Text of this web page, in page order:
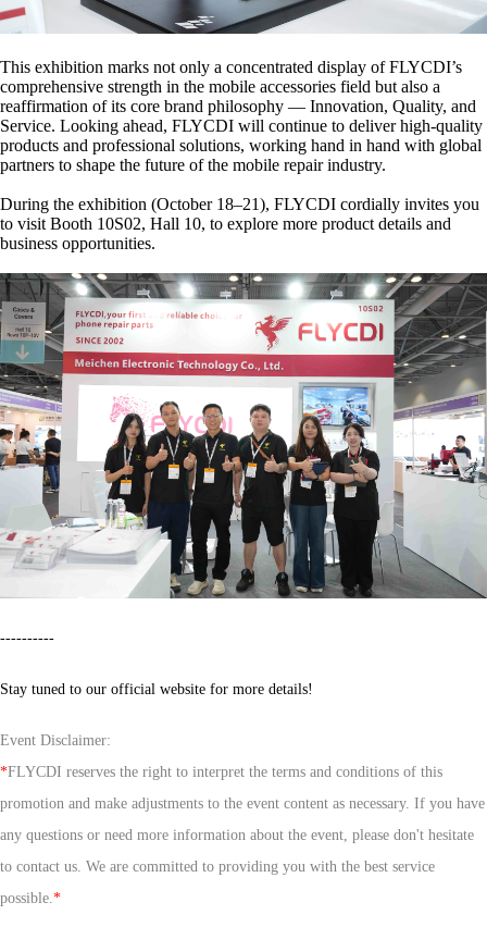
This exhibition marks not only a concentrated display of FLYCDI’s
comprehensive strength in the mobile accessories field but also a
reaffirmation of its core brand philosophy — Innovation, Quality, and
Service. Looking ahead, FLYCDI will continue to deliver high-quality
products and professional solutions, working hand in hand with global
partners to shape the future of the mobile repair industry.
During the exhibition (October 18–21), FLYCDI cordially invites you
to visit Booth 10S02, Hall 10, to explore more product details and
business opportunities.
----------
Stay tuned to our official website for more details!
Event Disclaimer:
*FLYCDI reserves the right to interpret the terms and conditions of this
promotion and make adjustments to the event content as necessary. If you have
any questions or need more information about the event, please don't hesitate
to contact us. We are committed to providing you with the best service
possible. *